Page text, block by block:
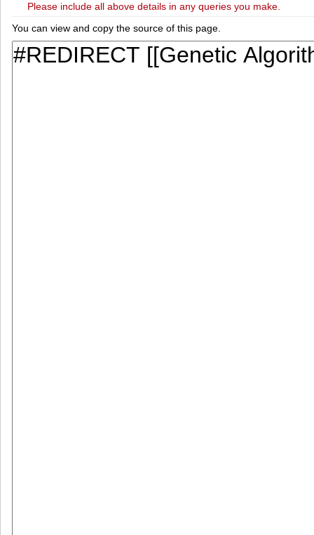
Please include all above details in any queries you make.
You can view and copy the source of this page.